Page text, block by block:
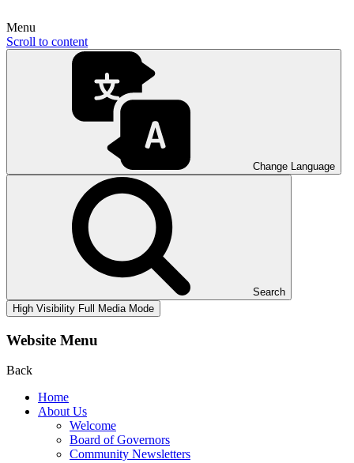
Menu
Scroll to content
Change Language
Search
High Visibility Full Media Mode
Website Menu
Back
Home
About Us
Welcome
Board of Governors
Community Newsletters